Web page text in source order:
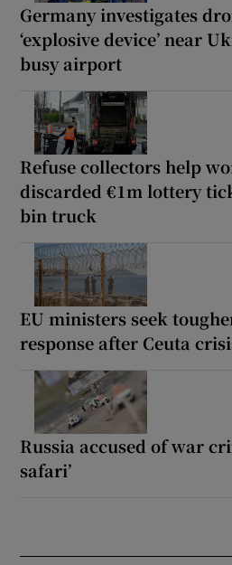
Germany investigates
‘explosive device’ near
busy airport
Refuse collectors help
discarded €1m lottery
bin truck
EU ministers seek
response after Ceuta
Russia accused of war
safari’